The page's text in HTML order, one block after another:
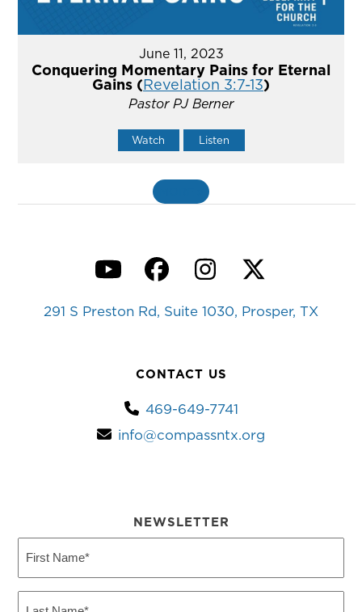
June 11, 2023
Conquering Momentary Pains for Eternal
Gains (Revelation 3:7-13)
Pastor PJ Berner
Watch Listen
YouTubeFacebook
Instagram
Twitter
291 S Preston Rd, Suite 1030, Prosper, TX
CONTACT US
469-649-7741
info@compassntx.org
NEWSLETTER
Name